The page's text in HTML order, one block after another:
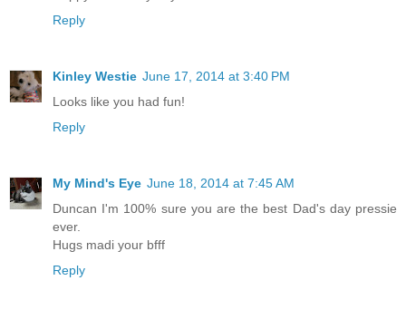
Reply
Kinley Westie June 17, 2014 at 3:40 PM
Looks like you had fun!
Reply
My Mind's Eye June 18, 2014 at 7:45 AM
Duncan I'm 100% sure you are the best Dad's day pressie
ever.
Hugs madi your bfff
Reply